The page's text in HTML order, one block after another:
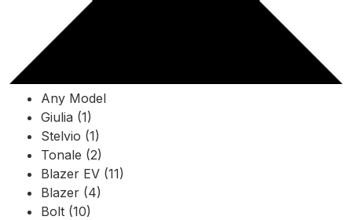
Any Model
Giulia (1)
Stelvio (1)
Tonale (2)
Blazer EV (11)
Blazer (4)
Bolt (10)